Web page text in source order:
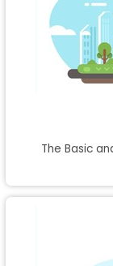
The Basic